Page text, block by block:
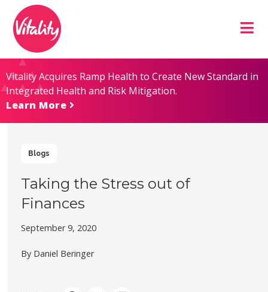
Content
map
Vitality Acquires Ramp Health to Create New Standard in
Integrated Health and Risk Mitigation.
Learn More
Blogs
Taking the Stress out of
Finances
September 9, 2020
By Daniel Beringer